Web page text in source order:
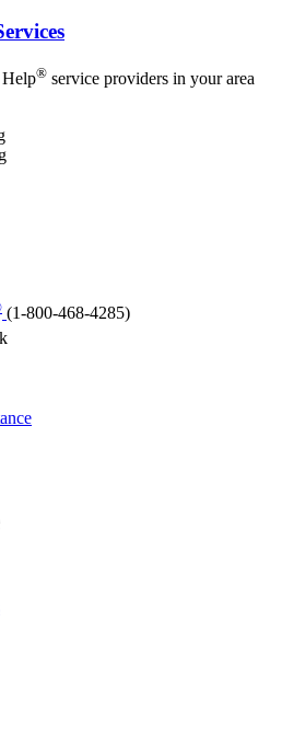
® service providers in your area
(1-800-468-4285)